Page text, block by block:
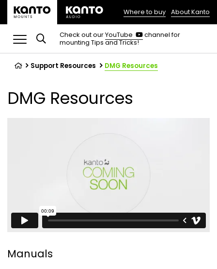
(opens
in
a
new
Where to buy About Kanto
Check out ourYouTube
(opens
in
tab)
channel for
mounting Tips and Tricks!
Support Resources DMG Resources
DMG Resources
Manuals